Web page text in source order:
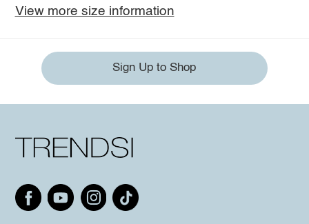
View more size information
Sign Up to Shop